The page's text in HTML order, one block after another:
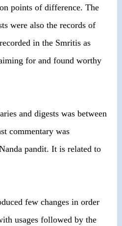
points of difference. The
were also the records of
in the Smritis as
for and found worthy
and digests was between
commentary was
pandit. It is related to
few changes in order
usages followed by the